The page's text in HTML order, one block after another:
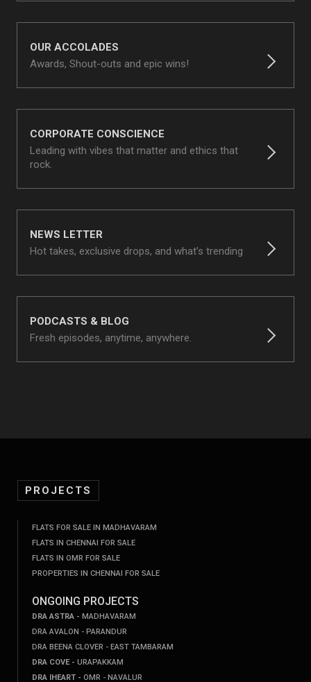
OUR ACCOLADES
Awards, Shout-outs and epic wins!
CORPORATE CONSCIENCE
Leading with vibes that matter and ethics that
rock.
NEWS LETTER
Hot takes, exclusive drops, and what’s trending
PODCASTS & BLOG
Fresh episodes, anytime, anywhere.
PROJECTS
FLATS FOR SALE IN MADHAVARAM
FLATS IN CHENNAI FOR SALE
FLATS IN OMR FOR SALE
PROPERTIES IN CHENNAI FOR SALE
ONGOING PROJECTS
DRA ASTRA - MADHAVARAM
DRA AVALON - PARANDUR
DRA BEENA CLOVER - EAST TAMBARAM
DRA COVE - URAPAKKAM
DRA IHEART - OMR - NAVALUR